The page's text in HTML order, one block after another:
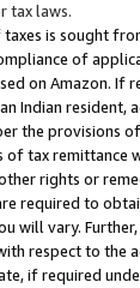
tax laws.
is sought
of
on Amazon.
Indian
the provisions
tax
rights or
required to
will vary.
respect to
if required